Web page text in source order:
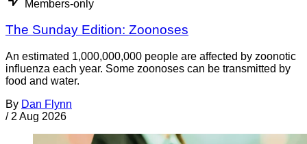
Members-only
The Sunday Edition: Zoonoses
An estimated 1,000,000,000 people are affected by zoonotic
influenza each year. Some zoonoses can be transmitted by
food and water.
By Dan Flynn
/ 2 Aug 2026